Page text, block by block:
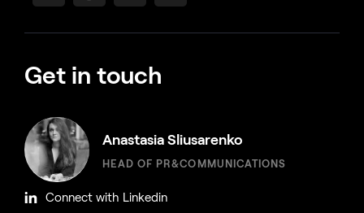
Get in touch
Anastasia Sliusarenko
HEAD OF PR&COMMUNICATIONS
Connect with Linkedin